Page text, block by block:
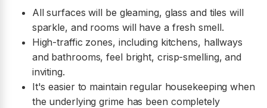
All surfaces will be gleaming, glass and tiles will
sparkle, and rooms will have a fresh smell.
High-traffic zones, including kitchens, hallways
and bathrooms, feel bright, crisp-smelling, and
inviting.
It's easier to maintain regular housekeeping when
the underlying grime has been completely